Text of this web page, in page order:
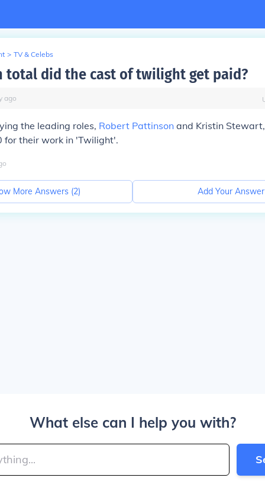
> TV & Celebs
total did the cast of twilight get paid?
ago
the leading roles, Robert Pattinson and Kristin
for their work in 'Twilight'.
More Answers (2) Add Your Answer
What else can I help you with?